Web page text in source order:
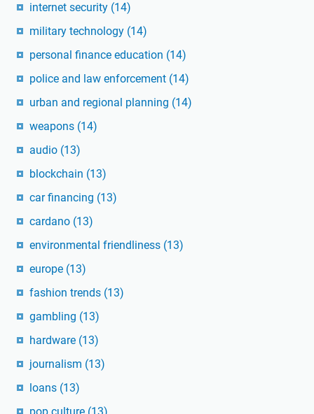
internet security (14)
military technology (14)
personal finance education (14)
police and law enforcement (14)
urban and regional planning (14)
weapons (14)
audio (13)
blockchain (13)
car financing (13)
cardano (13)
environmental friendliness (13)
europe (13)
fashion trends (13)
gambling (13)
hardware (13)
journalism (13)
loans (13)